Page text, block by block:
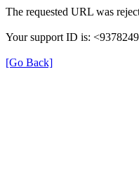
The requested URL was
Your support ID is:
[Go Back]